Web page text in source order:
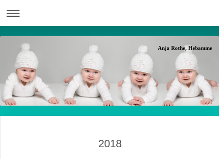
Anja Rothe, Hebamme
2018